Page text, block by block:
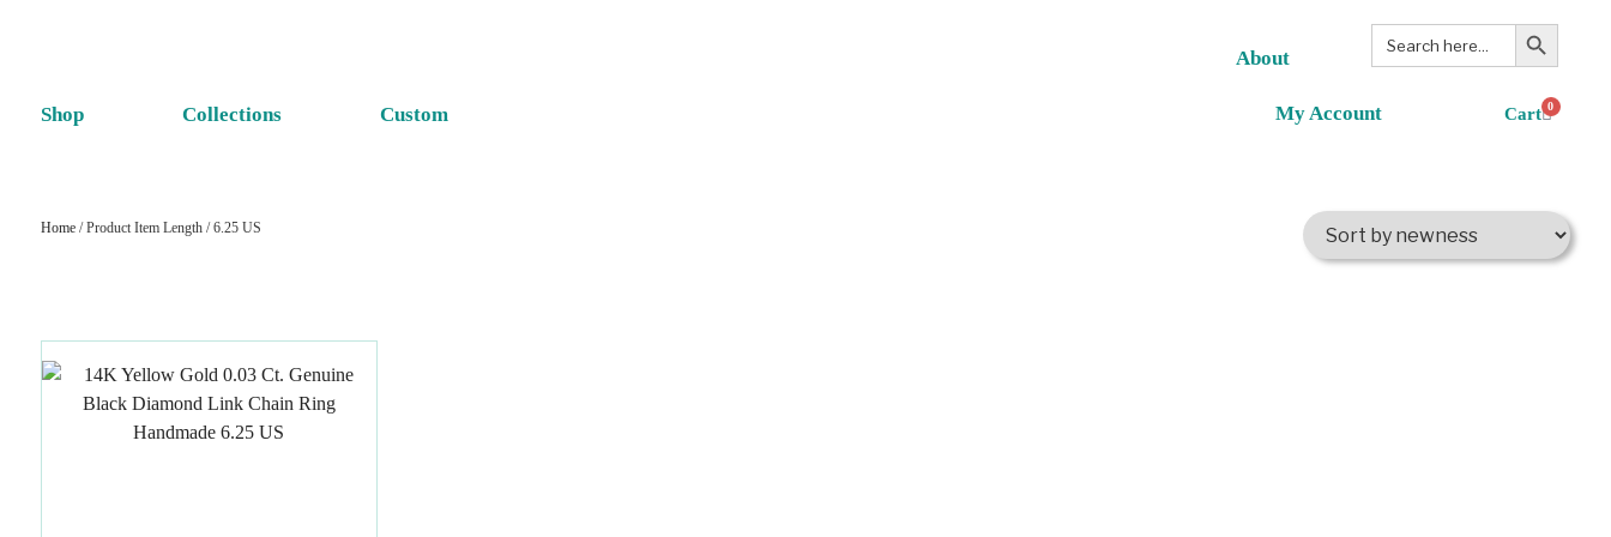
Shop Collections Custom
About
My Account
Search
for:
Search Button
0
Home/ Product Item Length / 6.25 US